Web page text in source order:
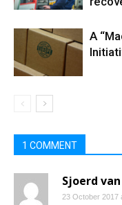
A
1 COMMENT
Sjoerd
23 October 2017